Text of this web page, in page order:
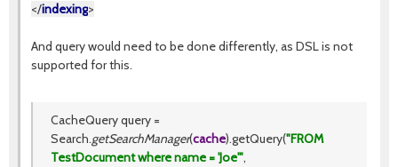
</indexing>
And query would need to be done differently, as DSL is not
supported for this.
CacheQuery query =
Search.getSearchManager(cache).getQuery("FROM
TestDocument where name = 'Joe'",